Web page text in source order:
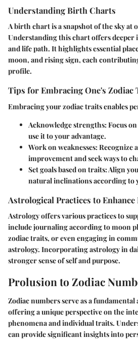
Understanding Birth Charts
A birth chart is a snapshot of the sky at
Understanding this chart offers
and life path. It highlights essential
moon, and rising sign, each
profile.
Tips for Embracing One's Zodiac
Embracing your zodiac traits enables
Acknowledge strengths: Focus
use it to your advantage.
Work on weaknesses: Recognize
improvement and seek ways to
Set goals based on traits: Align
natural inclinations according to
Astrological Practices to Enhance
Astrology offers various practices to
include journaling according to moon
zodiac traits, or even engaging in
astrology. Incorporating astrology in
stronger sense of self and purpose.
Prolusion to Zodiac
Zodiac numbers serve as a fundamental
offering a unique perspective on the
phenomena and individual traits.
can provide significant insights into